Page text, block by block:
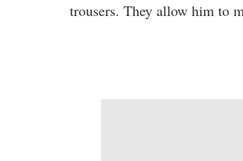
trousers. They allow him to